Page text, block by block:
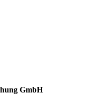
GmbH